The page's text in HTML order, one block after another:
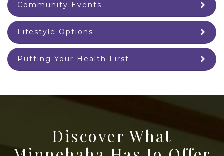
Community Events
Lifestyle Options
Putting Your Health First
Discover What